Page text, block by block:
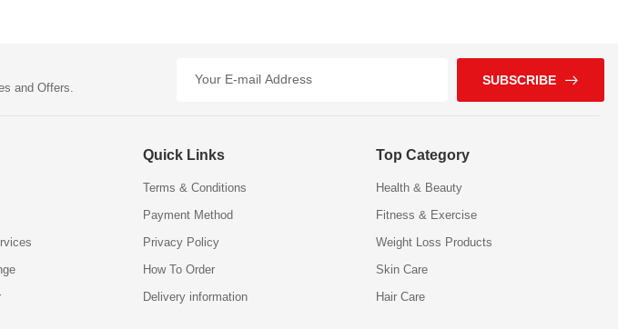
and Offers.
SUBSCRIBE
Quick Links
Terms & Conditions
Payment Method
Privacy Policy
How To Order
Delivery information
Top Category
Health & Beauty
Fitness & Exercise
Weight Loss Products
Skin Care
Hair Care